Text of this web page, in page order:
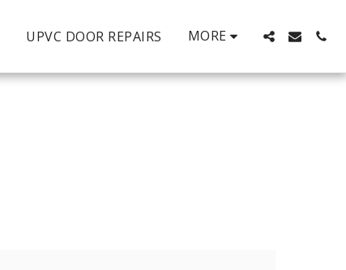
UPVC DOOR REPAIRS MORE